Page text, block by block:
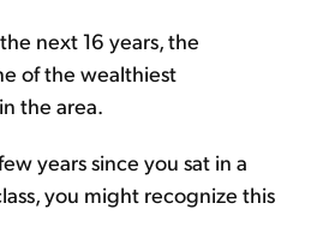
next 16 years, the
of the wealthiest
the area.
years since you sat in a
you might recognize this